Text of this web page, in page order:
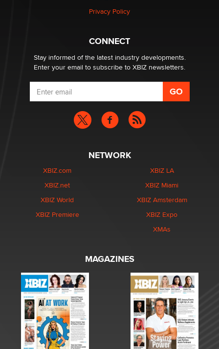
What are the best adult affiliates in 2026 Now we have
age verification laws world wide
Dizzy
Privacy Policy
CONNECT
Stay informed of the latest industry developments.
Enter your email to subscribe to XBIZ newsletters.
NETWORK
XBIZ.com
XBIZ.net
XBIZ World
XBIZ Premiere
XBIZ LA
XBIZ Miami
XBIZ Amsterdam
XBIZ Expo
XMAs
MAGAZINES